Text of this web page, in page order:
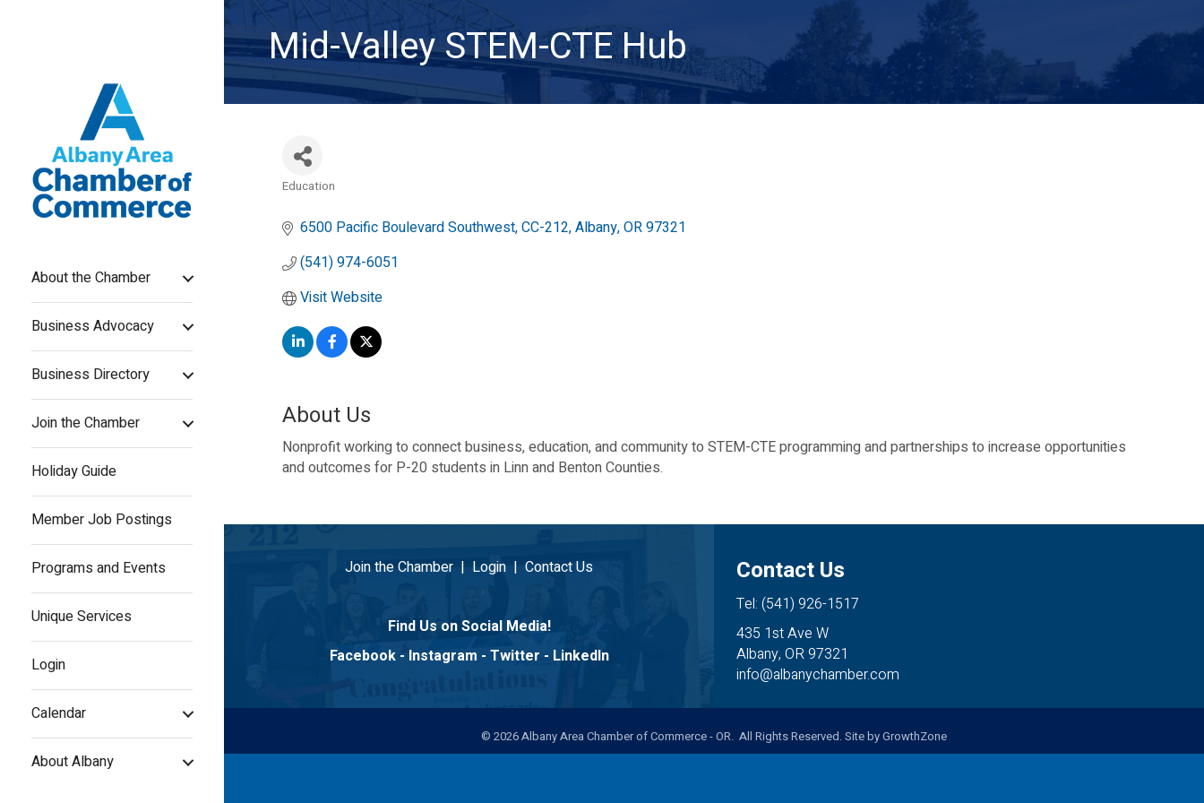
About the Chamber
Business Advocacy
Business Directory
Join the Chamber
Holiday Guide
Member Job Postings
Programs and Events
Unique Services
Login
Calendar
About Albany
Mid-Valley STEM-CTE Hub
Education
6500 Pacific Boulevard Southwest CC-212 Albany OR97321
(541) 974-6051
Visit Website
About Us
Nonprofit working to connect business, education, and community to STEM-CTE programming and partnerships to increase opportunities
and outcomes for P-20 students in Linn and Benton Counties.
Join the Chamber | Login | Contact Us
Find Us on Social Media!
Facebook- Instagram - Twitter - LinkedIn
Contact Us
Tel: (541) 926-1517
435 1st Ave W
Albany, OR 97321
info@albanychamber.com
© 2026Albany Area Chamber of Commerce - OR. All Rights Reserved. Site byGrowthZone